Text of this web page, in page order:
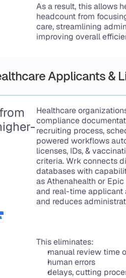
As a result, this allows
headcount from
care, streamlining
improving overall
Applicants &
Healthcare
compliance
recruiting process,
powered workflows
licenses, IDs, &
criteria. Wrk connects
databases with
as Athenahealth or
and real-time applicant
and reduces
This eliminates:
manual review time
human errors
delays, cutting